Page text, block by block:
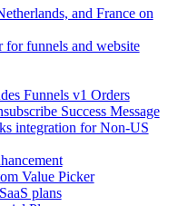
and France on
funnels and website
Funnels v1 Orders
Success Message
integration for Non-US
Value Picker
plans